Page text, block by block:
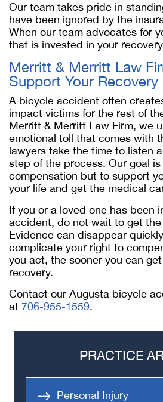
Our team takes pride in
have been ignored by the
When our team advocates for
that is invested in your
Merritt & Merritt Law
Support Your Recovery
A bicycle accident often
impact victims for the rest of
Merritt & Merritt Law Firm, we
emotional toll that comes with
lawyers take the time to listen
step of the process. Our goal
compensation but to support
your life and get the medical
If you or a loved one has been
accident, do not wait to get
Evidence can disappear
complicate your right to
you act, the sooner you can
recovery.
Contact our Augusta bicycle
at 706-955-1559.
PRACTICE
Personal Injury